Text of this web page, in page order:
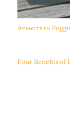
Answers to
Four Benefits of